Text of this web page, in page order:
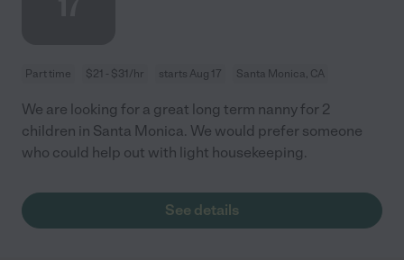
Part time $21 - $31/hr starts Aug 17 Santa Monica, CA
We are looking for a great long term nanny for 2
children in Santa Monica. We would prefer someone
who could help out with light housekeeping.
See details